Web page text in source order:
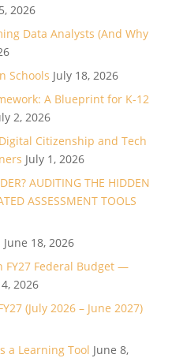
2026
Data Analysts (And Why
Schools July 18, 2026
A Blueprint for K-12
2, 2026
Citizenship and Tech
July 1, 2026
AUDITING THE HIDDEN
ASSESSMENT TOOLS
June 18, 2026
FY27 Federal Budget —
2026
(July 2026 – June 2027)
a Learning Tool June 8,